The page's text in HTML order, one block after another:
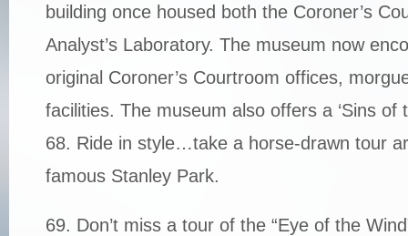
building once housed both the Coroner’s
Analyst’s Laboratory. The museum now
original Coroner’s Courtroom offices,
facilities. The museum also offers a ‘Sins of
68. Ride in style…take a horse-drawn tour
famous Stanley Park.
69. Don’t miss a tour of the “Eye of the